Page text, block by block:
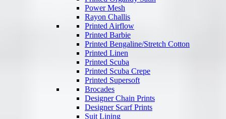
Power Mesh
Rayon Challis
Printed Airflow
Printed Barbie
Printed Bengaline/Stretch Cotton
Printed Linen
Printed Scuba
Printed Scuba Crepe
Printed Supersoft
Brocades
Designer Chain Prints
Designer Scarf Prints
Suit Lining